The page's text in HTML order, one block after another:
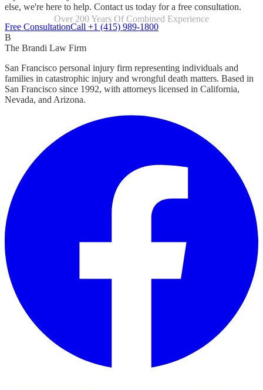
else, we're here to help. Contact us today for a free consultation.
Focused Exclusively On Personal Injury
Free ConsultationCall +1 (415) 989-1800
B
The Brandi Law Firm
San Francisco personal injury firm representing individuals and
families in catastrophic injury and wrongful death matters. Based in
San Francisco since 1992, with attorneys licensed in California,
Nevada, and Arizona.